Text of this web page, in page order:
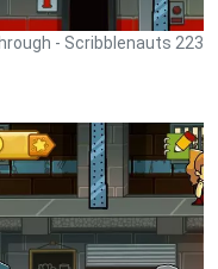
- Scribblenauts 223